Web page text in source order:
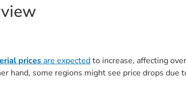
pricesare expectedto increase, affecting
hand, some regions might see price drops due